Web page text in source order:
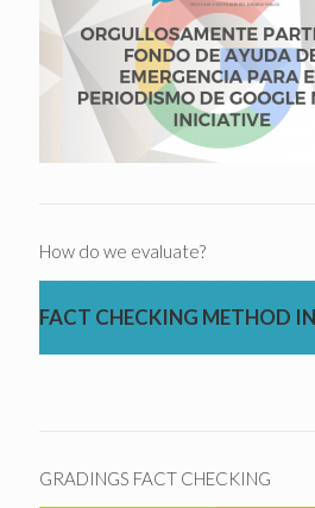
How do we evaluate?
FACT CHECKING METHOD
GRADINGS FACT CHECKING